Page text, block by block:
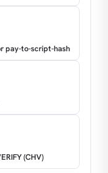
pay-to-script-hash
(CHV)